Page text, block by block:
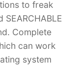
to freak
Complete
can work
system